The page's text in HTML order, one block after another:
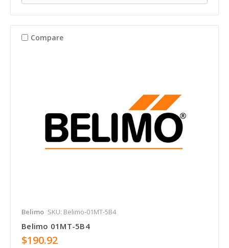
Compare
Belimo SKU: Belimo-01MT-5B4
Belimo 01MT-5B4
$190.92